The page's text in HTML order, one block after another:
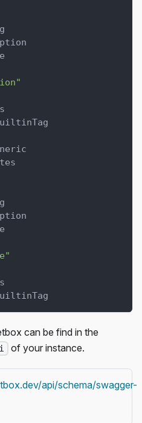
can be find in the
of your instance.
api/schema/swagger-